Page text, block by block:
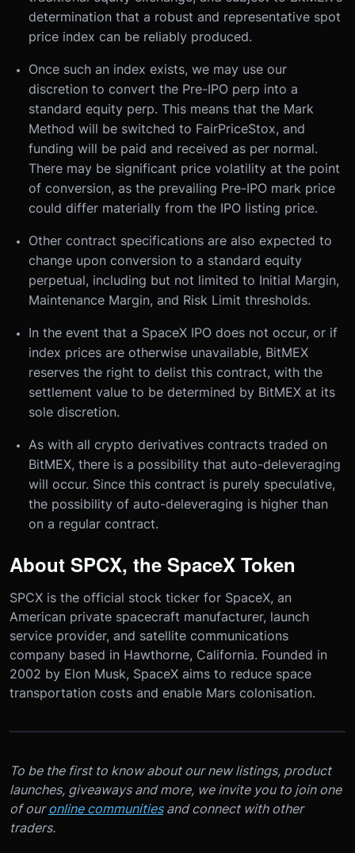
determination that a robust and representative spot
price index can be reliably produced.
Once such an index exists, we may use our
discretion to convert the Pre-IPO perp into a
standard equity perp. This means that the Mark
Method will be switched to FairPriceStox, and
funding will be paid and received as per normal.
There may be significant price volatility at the point
of conversion, as the prevailing Pre-IPO mark price
could differ materially from the IPO listing price.
Other contract specifications are also expected to
change upon conversion to a standard equity
perpetual, including but not limited to Initial Margin,
Maintenance Margin, and Risk Limit thresholds.
In the event that a SpaceX IPO does not occur, or if
index prices are otherwise unavailable, BitMEX
reserves the right to delist this contract, with the
settlement value to be determined by BitMEX at its
sole discretion.
As with all crypto derivatives contracts traded on
BitMEX, there is a possibility that auto-deleveraging
will occur. Since this contract is purely speculative,
the possibility of auto-deleveraging is higher than
on a regular contract.
About SPCX, the SpaceX Token
SPCX is the official stock ticker for SpaceX, an
American private spacecraft manufacturer, launch
service provider, and satellite communications
company based in Hawthorne, California. Founded in
2002 by Elon Musk, SpaceX aims to reduce space
transportation costs and enable Mars colonisation.
To be the first to know about our new listings, product
launches, giveaways and more, we invite you to join one
of ouronline communitiesand connect with other
traders.